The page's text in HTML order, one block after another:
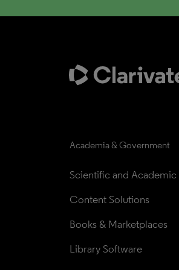
Academia & Government
Scientific and Academic
Content Solutions
Books & Marketplaces
Library Software